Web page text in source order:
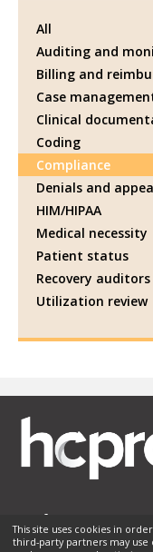
All
Auditing and
Billing and
Case
Clinical
Coding
Compliance
Denials and
HIM/HIPAA
Medical necessity
Patient status
Recovery auditors
Utilization review
This site uses cookies in
third-party partners may